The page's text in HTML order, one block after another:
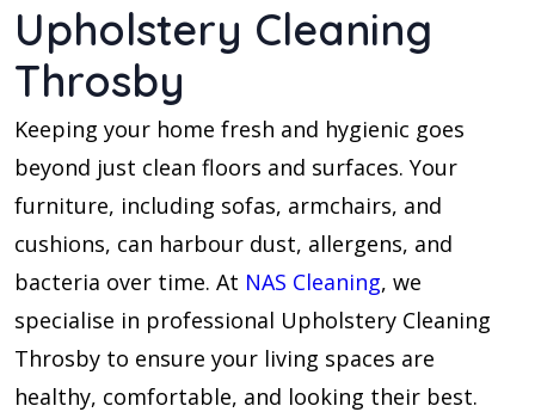
Upholstery Cleaning
Throsby
Keeping your home fresh and hygienic goes
beyond just clean floors and surfaces. Your
furniture, including sofas, armchairs, and
cushions, can harbour dust, allergens, and
bacteria over time. At NAS Cleaning, we
specialise in professional Upholstery Cleaning
Throsby to ensure your living spaces are
healthy, comfortable, and looking their best.